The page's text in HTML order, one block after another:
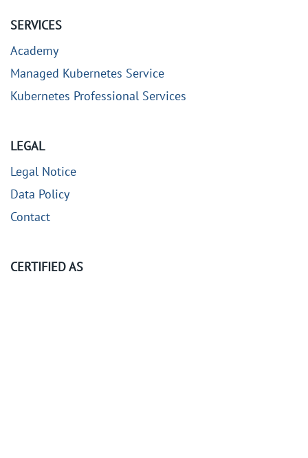
SERVICES
Academy
Managed Kubernetes Service
Kubernetes Professional Services
LEGAL
Legal Notice
Data Policy
Contact
CERTIFIED AS